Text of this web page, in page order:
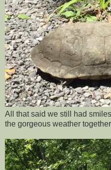
All that said we still had
the gorgeous weather